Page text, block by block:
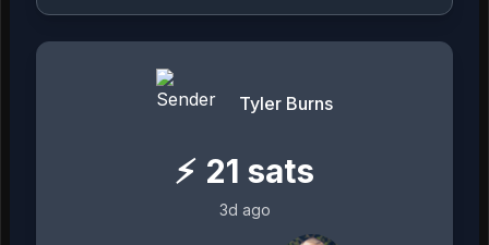
Tyler Burns
⚡ 21 sats
3d ago